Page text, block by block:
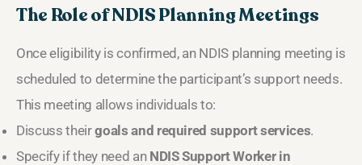
The Role of NDIS Planning Meetings
Once eligibility is confirmed, an NDIS planning meeting is
scheduled to determine the participant’s support needs.
This meeting allows individuals to:
Discuss theirgoals and required support services.
Specify if they need an NDIS Support Worker in